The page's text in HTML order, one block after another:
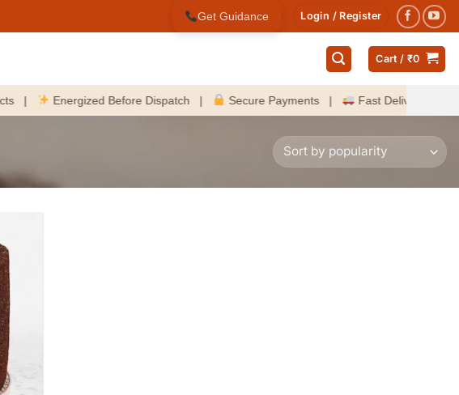
Get Guidance Login / Register
Cart / ₹0
Energized Before Dispatch | Secure Payments | Fast Delivery Across